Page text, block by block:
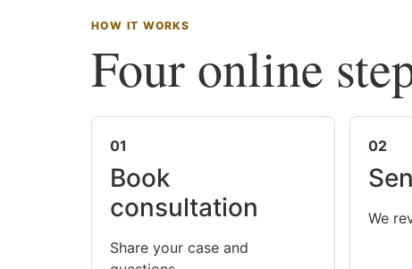
HOW IT WORKS
Four online
01
Book
consultation
Share your case and
02
We